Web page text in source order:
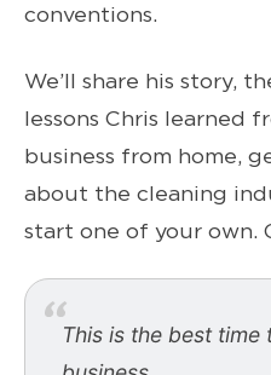
conventions.
We’ll share his story,
lessons Chris learned
business from home,
about the cleaning
start one of your own.
This is the best